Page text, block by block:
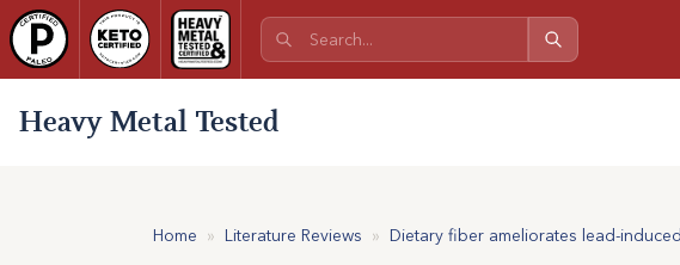
Heavy Metal Tested
Home » Literature Reviews » Dietary fiber ameliorates lead-